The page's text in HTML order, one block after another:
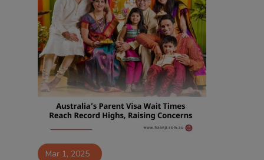
Matrimonial
Contact
Mar 1, 2025